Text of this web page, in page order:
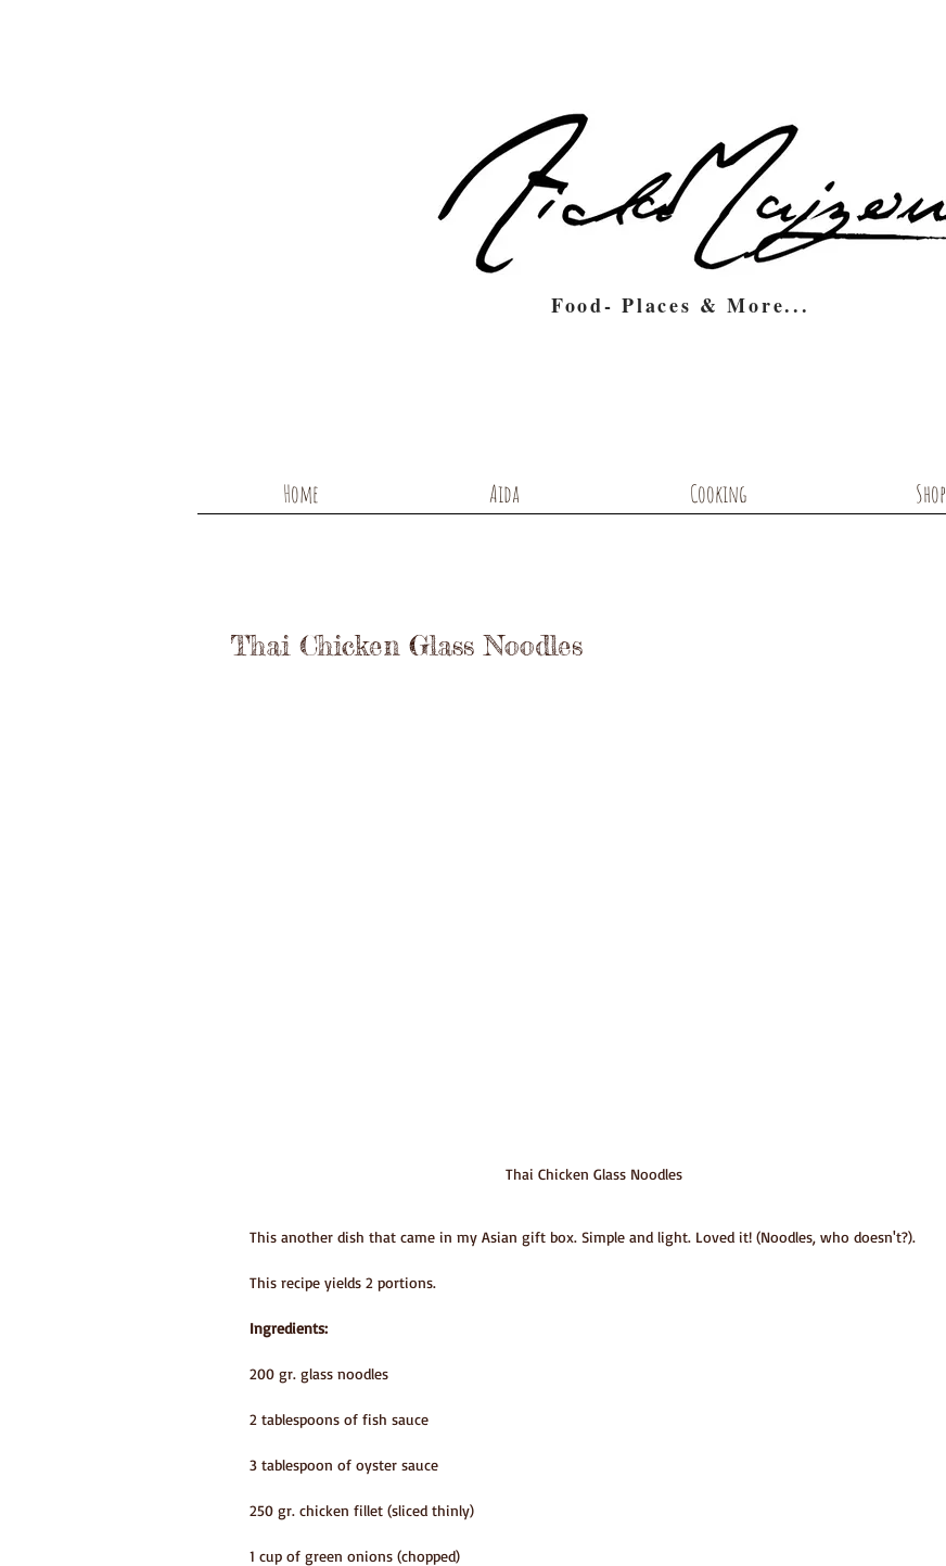
Food- Places & More...
Home Aida Cooking Shop
Thai Chicken Glass Noodles
Thai Chicken Glass Noodles
This another dish that came in my Asian gift box. Simple and light. Loved it! (Noodles, who doesn't?).
This recipe yields 2 portions.
Ingredients:
200 gr. glass noodles
2 tablespoons of fish sauce
3 tablespoon of oyster sauce
250 gr. chicken fillet (sliced thinly)
1 cup of green onions (chopped)